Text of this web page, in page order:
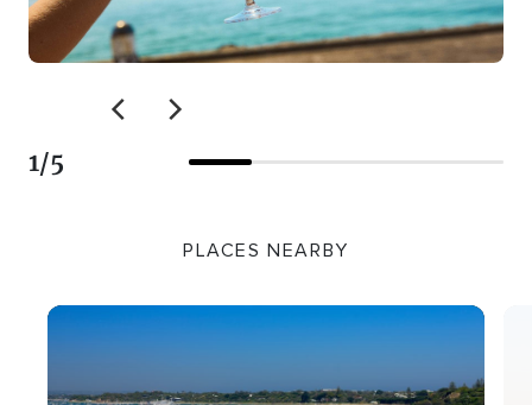
1/5
PLACES NEARBY